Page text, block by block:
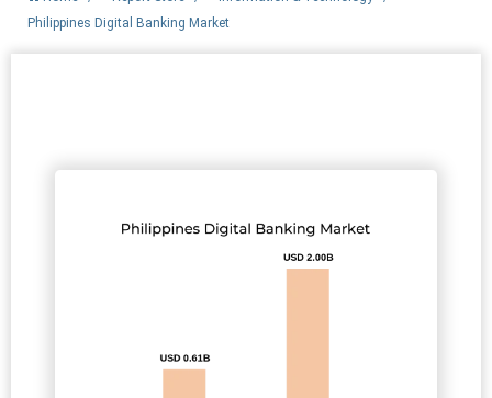
Philippines Digital Banking Market